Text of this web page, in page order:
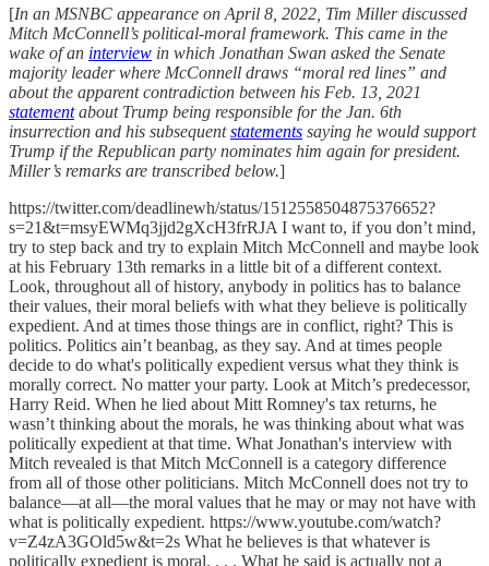
[In an MSNBC appearance on April 8, 2022, Tim Miller discussed
Mitch McConnell’s political-moral framework. This came in the
wake of an interview in which Jonathan Swan asked the Senate
majority leader where McConnell draws “moral red lines” and
about the apparent contradiction between his Feb. 13, 2021
statementabout Trump being responsible for the Jan. 6th
insurrection and his subsequentstatements saying he would support
Trump if the Republican party nominates him again for president.
Miller’s remarks are transcribed below.]
https://twitter.com/deadlinewh/status/1512558504875376652?
s=21&t=msyEWMq3jjd2gXcH3frRJA I want to, if you don’t mind,
try to step back and try to explain Mitch McConnell and maybe look
at his February 13th remarks in a little bit of a different context.
Look, throughout all of history, anybody in politics has to balance
their values, their moral beliefs with what they believe is politically
expedient. And at times those things are in conflict, right? This is
politics. Politics ain’t beanbag, as they say. And at times people
decide to do what's politically expedient versus what they think is
morally correct. No matter your party. Look at Mitch’s predecessor,
Harry Reid. When he lied about Mitt Romney's tax returns, he
wasn’t thinking about the morals, he was thinking about what was
politically expedient at that time. What Jonathan's interview with
Mitch revealed is that Mitch McConnell is a category difference
from all of those other politicians. Mitch McConnell does not try to
balance—at all—the moral values that he may or may not have with
what is politically expedient. https://www.youtube.com/watch?
v=Z4zA3GOld5w&t=2s What he believes is that whatever is
politically expedient is moral. . . . What he said is actually not a